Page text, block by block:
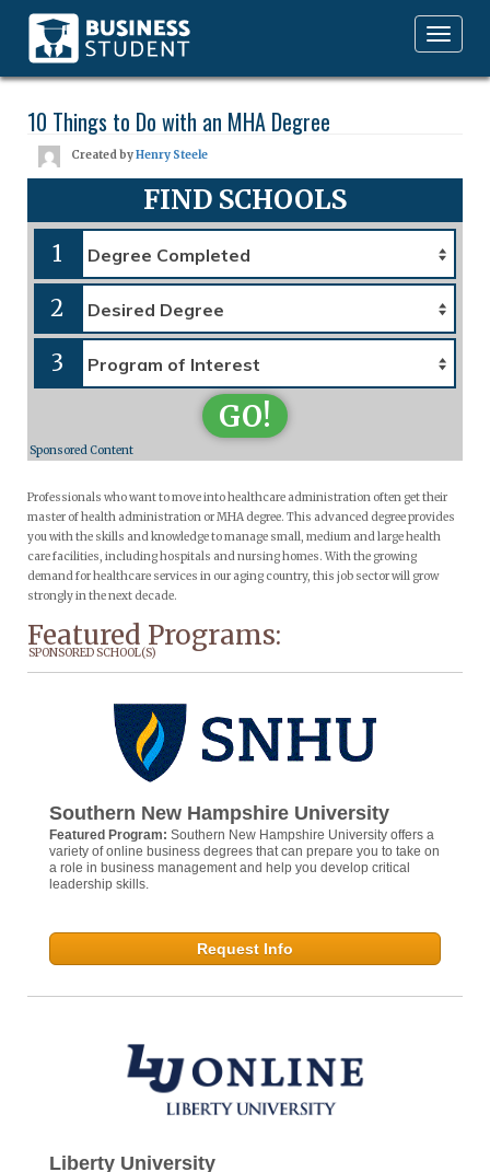
Toggle
navigation
10 Things to Do with an MHA Degree
Created byHenry Steele
FIND SCHOOLS
1
2
3
GO!
Sponsored Content
Professionals who want to move into healthcare administration often get their
master of health administration or MHA degree. This advanced degree provides
you with the skills and knowledge to manage small, medium and large health
care facilities, including hospitals and nursing homes. With the growing
demand for healthcare services in our aging country, this job sector will grow
strongly in the next decade.
Featured Programs:
SPONSORED SCHOOL(S)
Southern New Hampshire University
Featured Program: Southern New Hampshire University offers a
variety of online business degrees that can prepare you to take on
a role in business management and help you develop critical
leadership skills.
Request Info
Liberty University